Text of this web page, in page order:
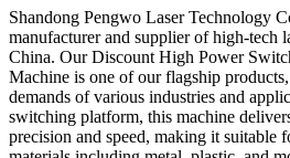
Shandong Pengwo Laser Technology
manufacturer and supplier of high-tech
China. Our Discount High Power
Machine is one of our flagship
demands of various industries and
switching platform, this machine
precision and speed, making it suitable